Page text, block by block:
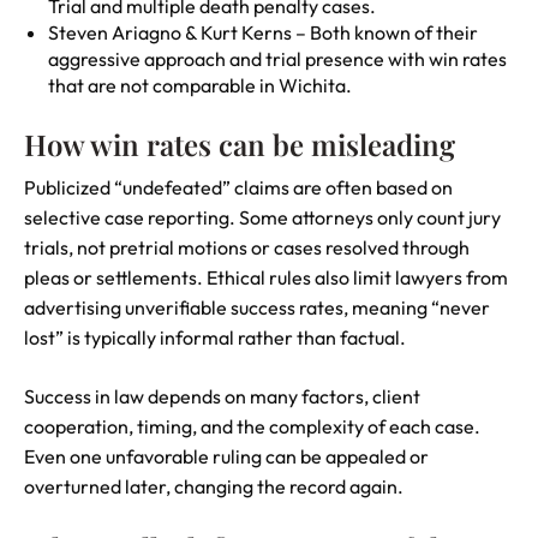
Trial and multiple death penalty cases.
Steven Ariagno & Kurt Kerns – Both known of their
aggressive approach and trial presence with win rates
that are not comparable in Wichita.
How win rates can be misleading
Publicized “undefeated” claims are often based on
selective case reporting. Some attorneys only count jury
trials, not pretrial motions or cases resolved through
pleas or settlements. Ethical rules also limit lawyers from
advertising unverifiable success rates, meaning “never
lost” is typically informal rather than factual.
Success in law depends on many factors, client
cooperation, timing, and the complexity of each case.
Even one unfavorable ruling can be appealed or
overturned later, changing the record again.